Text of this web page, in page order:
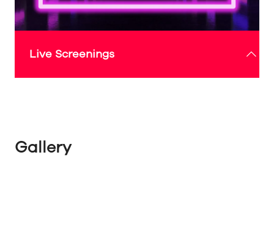
details
Live Screenings
screen will host live screenings of cultural,
sporting and artistic events, allowing visitors to
Gallery